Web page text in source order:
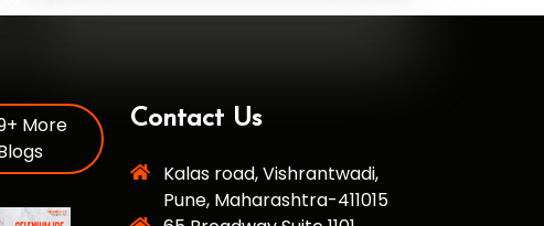
More
Contact Us
Kalas road, Vishrantwadi,
Pune, Maharashtra-411015